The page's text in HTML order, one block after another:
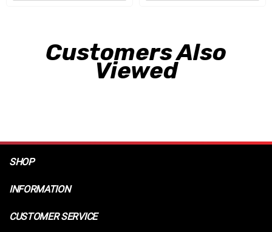
Customers Also
Viewed
SHOP
INFORMATION
CUSTOMER SERVICE